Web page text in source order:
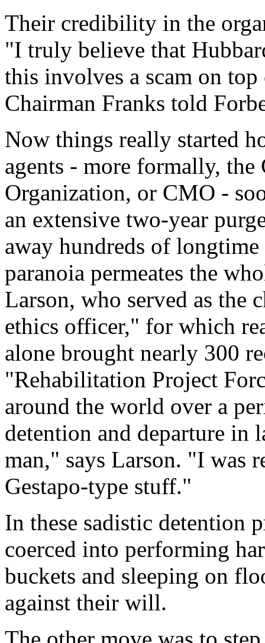
Their credibility in the
"I truly believe that
this involves a scam on
Chairman Franks told
Now things really started
agents - more formally, the
Organization, or CMO -
an extensive two-year
away hundreds of
paranoia permeates the
Larson, who served as the
ethics officer," for which
alone brought nearly 300
"Rehabilitation Project
around the world over a
detention and departure in
man," says Larson. "I was
Gestapo-type stuff."
In these sadistic detention
coerced into performing
buckets and sleeping on
against their will.